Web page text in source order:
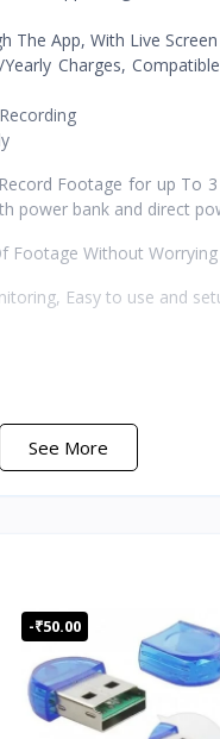
App, With Live
Charges,
Footage for up To
power bank and direct
Footage Without
Easy to use and
to cellphone directly
turning off WIFI. About
See More
-₹50.00